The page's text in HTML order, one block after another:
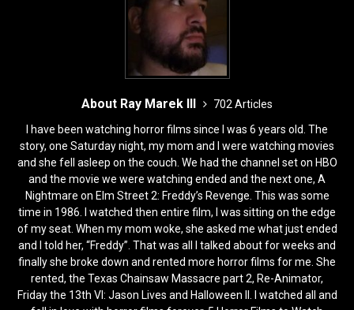
About Ray Marek III
702 Articles
I have been watching horror films since I was 6 years old. The
story, one Saturday night, my mom and I were watching movies
and she fell asleep on the couch. We had the channel set on HBO
and the movie we were watching ended and the next one, A
Nightmare on Elm Street 2: Freddy’s Revenge. This was some
time in 1986. I watched then entire film, I was sitting on the edge
of my seat. When my mom woke, she asked me what just ended
and I told her, “Freddy”. That was all I talked about for weeks and
finally she broke down and rented more horror films for me. She
rented, the Texas Chainsaw Massacre part 2, Re-Animator,
Friday the 13th VI: Jason Lives and Halloween II. I watched all and